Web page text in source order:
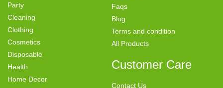
Party
Cleaning
Clothing
Cosmetics
Disposable
Health
Home Decor
Faqs
Blog
Terms and condition
All Products
Customer Care
Contact Us